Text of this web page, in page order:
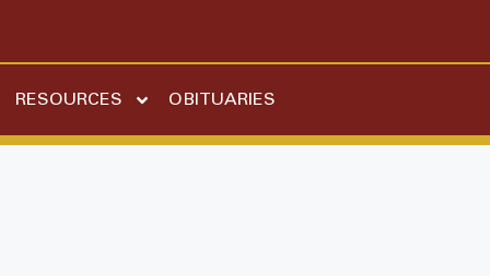
RESOURCES OBITUARIES